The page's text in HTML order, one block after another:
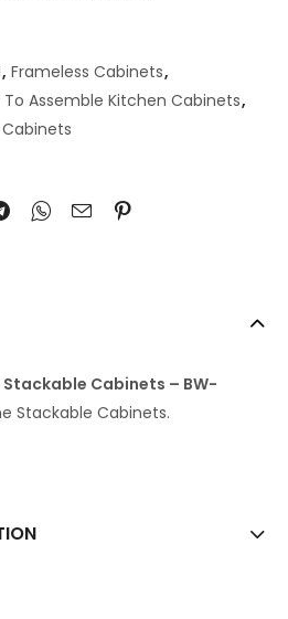
, Frameless Cabinets,
To Assemble Kitchen Cabinets,
Cabinets – BW-
Stackable Cabinets.